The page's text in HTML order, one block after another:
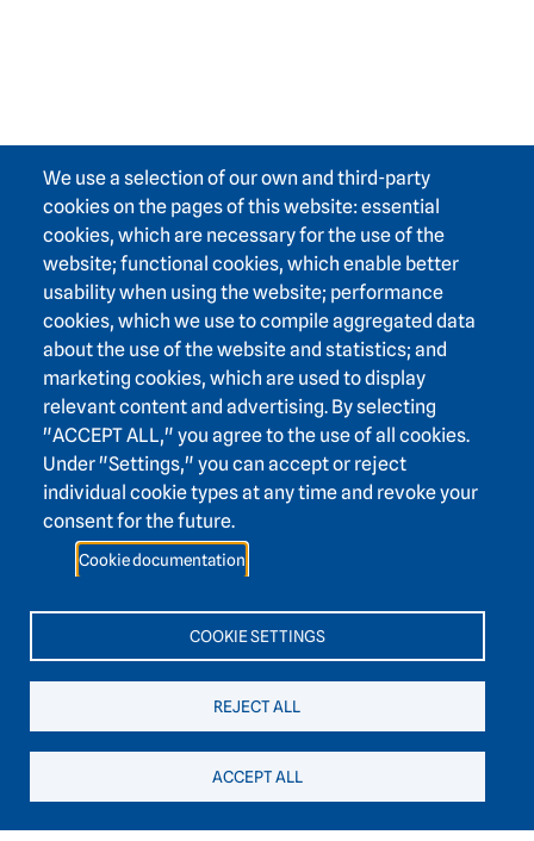
We use a selection of our own and third-party
cookies on the pages of this website: essential
cookies, which are necessary for the use of the
website; functional cookies, which enable better
usability when using the website; performance
cookies, which we use to compile aggregated data
about the use of the website and statistics; and
marketing cookies, which are used to display
relevant content and advertising. By selecting
"ACCEPT ALL," you agree to the use of all cookies.
Under "Settings," you can accept or reject
individual cookie types at any time and revoke your
consent for the future.
Cookie documentation
COOKIE SETTINGS
REJECT ALL
ACCEPT ALL
Footer area one
Footer area two
Footer area three
Heidelberg Academy of Sciences and Humanities
Karlstraße 4
+49 6221 / 54 32 65